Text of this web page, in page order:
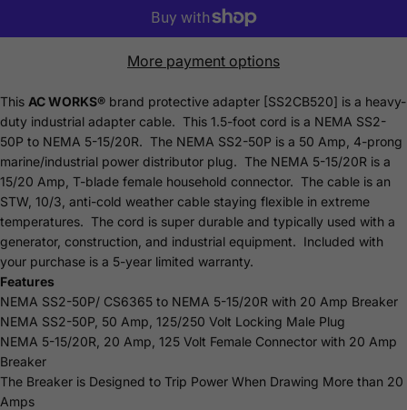
More payment options
This AC WORKS® brand protective adapter [SS2CB520] is a heavy-
duty industrial adapter cable. This 1.5-foot cord is a NEMA SS2-
50P to NEMA 5-15/20R. The NEMA SS2-50P is a 50 Amp, 4-prong
marine/industrial power distributor plug. The NEMA 5-15/20R is a
15/20 Amp, T-blade female household connector. The cable is an
STW, 10/3, anti-cold weather cable staying flexible in extreme
temperatures. The cord is super durable and typically used with a
generator, construction, and industrial equipment. Included with
your purchase is a 5-year limited warranty.
Features
NEMA SS2-50P/ CS6365 to NEMA 5-15/20R with 20 Amp Breaker
NEMA SS2-50P, 50 Amp, 125/250 Volt Locking Male Plug
NEMA 5-15/20R, 20 Amp, 125 Volt Female Connector with 20 Amp
Breaker
The Breaker is Designed to Trip Power When Drawing More than 20
Amps